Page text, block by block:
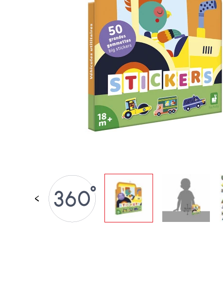
BABY & TODDLER TOYS
PRETEND PLAY
WORLDS
OUTDOOR
BOARDS, FURNITURE & DECO